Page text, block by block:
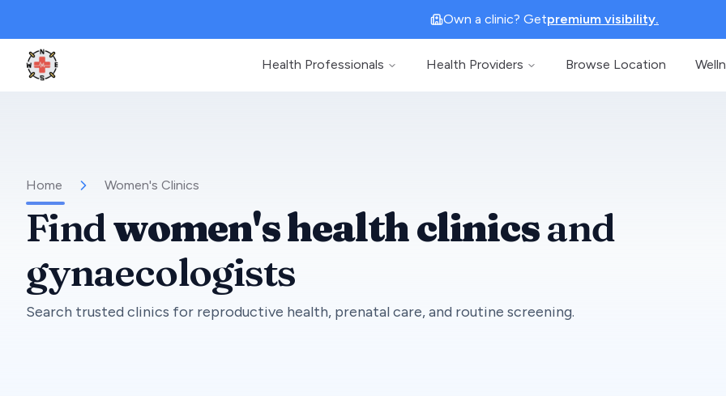
Own a clinic? Getpremium visibility.
Clinic Geek
Health Professionals Health Providers Browse Location
Home Women's Clinics
Findwomen's health clinicsand
gynaecologists
Search trusted clinics for reproductive health, prenatal care, and routine screening.